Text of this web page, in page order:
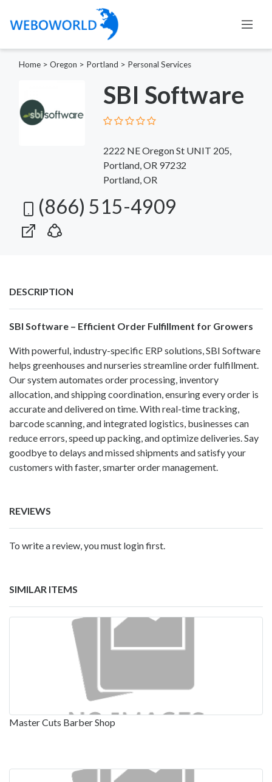
Home > Oregon > Portland > Personal Services
SBI Software
2222 NE Oregon St UNIT 205,
Portland, OR 97232
Portland, OR
(866) 515-4909
DESCRIPTION
SBI Software – Efficient Order Fulfillment for Growers
With powerful, industry-specific ERP solutions, SBI Software
helps greenhouses and nurseries streamline order fulfillment.
Our system automates order processing, inventory
allocation, and shipping coordination, ensuring every order is
accurate and delivered on time. With real-time tracking,
barcode scanning, and integrated logistics, businesses can
reduce errors, speed up packing, and optimize deliveries. Say
goodbye to delays and missed shipments and satisfy your
customers with faster, smarter order management.
REVIEWS
To write a review, you must login first.
SIMILAR ITEMS
Master Cuts Barber Shop